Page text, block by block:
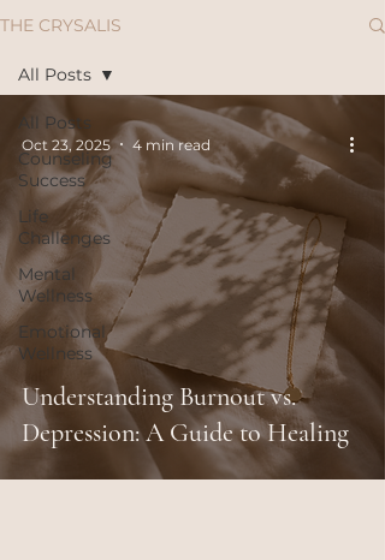
THE CRYSALIS
All Posts
Counseling
Success
Life
Challenges
Mental
Wellness
Emotional
Wellness
All Posts
Understanding Burnout vs.
Depression: A Guide to Healing
Oct 23, 2025 4 min read